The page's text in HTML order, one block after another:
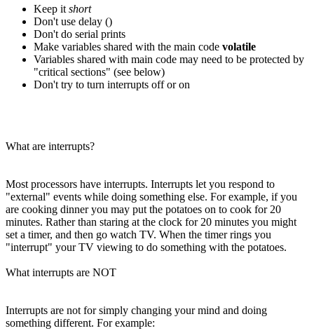
Keep it short
Don't use delay ()
Don't do serial prints
Make variables shared with the main code volatile
Variables shared with main code may need to be protected by
"critical sections" (see below)
Don't try to turn interrupts off or on
What are interrupts?
Most processors have interrupts. Interrupts let you respond to
"external" events while doing something else. For example, if you
are cooking dinner you may put the potatoes on to cook for 20
minutes. Rather than staring at the clock for 20 minutes you might
set a timer, and then go watch TV. When the timer rings you
"interrupt" your TV viewing to do something with the potatoes.
What interrupts are NOT
Interrupts are not for simply changing your mind and doing
something different. For example: